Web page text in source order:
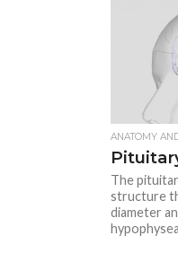
ANATOMY
The
structure
diameter